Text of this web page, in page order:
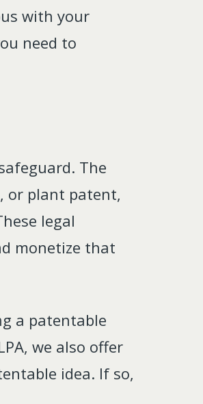
with your
need to
The
or plant patent,
legal
monetize that
a patentable
we also offer
idea. If so,